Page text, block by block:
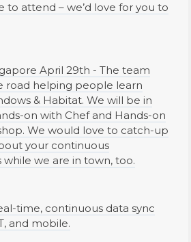
to attend – we’d love for you to
April 29th - The team
road helping people learn
& Habitat. We will be in
on with Chef and Hands-on
We would love to catch-up
your continuous
we are in town, too.
time, continuous data sync
and mobile.